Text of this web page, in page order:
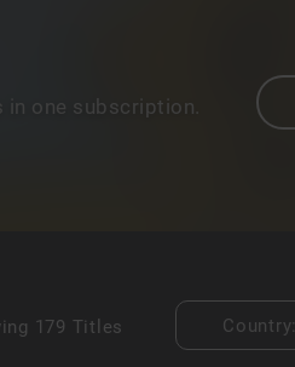
in one subscription.
179 Titles Country: